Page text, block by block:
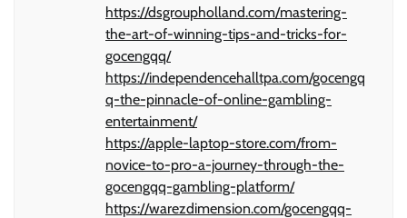
https://dsgroupholland.com/mastering-
the-art-of-winning-tips-and-tricks-for-
gocengqq/
https://independencehalltpa.com/gocengq
q-the-pinnacle-of-online-gambling-
entertainment/
https://apple-laptop-store.com/from-
novice-to-pro-a-journey-through-the-
gocengqq-gambling-platform/
https://warezdimension.com/gocengqq-